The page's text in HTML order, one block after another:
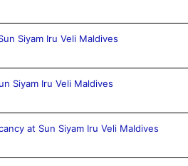
Siyam Iru Veli Maldives
Siyam Iru Veli Maldives
at Sun Siyam Iru Veli Maldives